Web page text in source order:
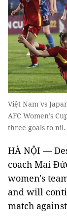
Việt Nam vs
AFC Women’s
three goals to
HÀ NỘI —
coach Mai
women's
and will
match